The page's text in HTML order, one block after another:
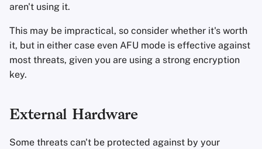
aren't using it.
This may be impractical, so consider whether it's worth
it, but in either case even AFU mode is effective against
most threats, given you are using a strong encryption
key.
External Hardware
Some threats can't be protected against by your